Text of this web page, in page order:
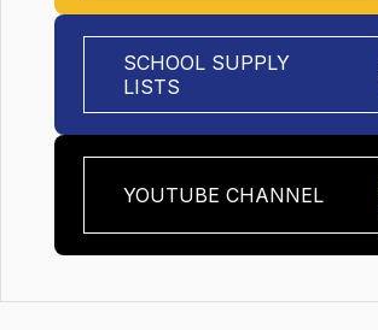
SCHOOL SUPPLY
LISTS
YOUTUBE CHANNEL